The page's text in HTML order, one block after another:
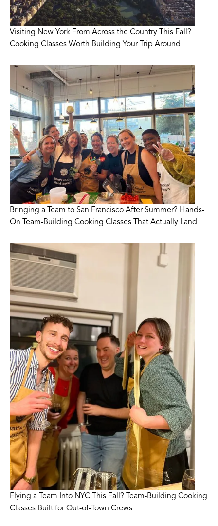
Visiting New York From Across the Country This Fall?
Cooking Classes Worth Building Your Trip Around
Bringing a Team to San Francisco After Summer? Hands-
On Team-Building Cooking Classes That Actually Land
Flying a Team Into NYC This Fall? Team-Building Cooking
Classes Built for Out-of-Town Crews